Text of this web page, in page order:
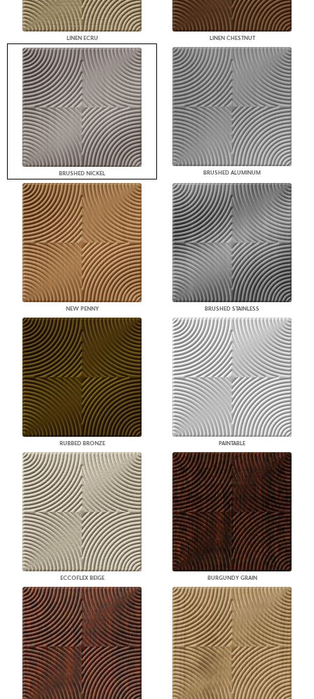
LINEN ECRU LINEN CHESTNUT
BRUSHED NICKEL BRUSHED ALUMINUM
NEW PENNY BRUSHED STAINLESS
RUBBED BRONZE PAINTABLE
ECCOFLEX BEIGE BURGUNDY GRAIN